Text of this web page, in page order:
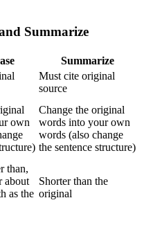
Summarize
Summarize
Must cite original
source
own
Change the original
words into your own
words (also change
the sentence structure)
than,
about
as the
Shorter than the
original